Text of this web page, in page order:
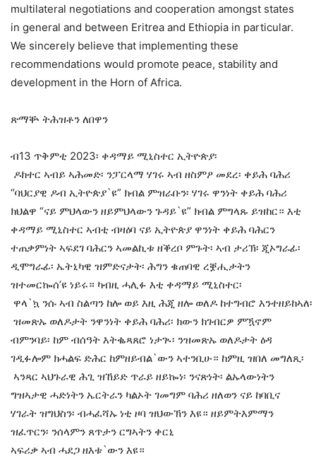
multilateral negotiations and cooperation amongst states
in general and between Eritrea and Ethiopia in particular.
We sincerely believe that implementing these
recommendations would promote peace, stability and
development in the Horn of Africa.
ጽማቝ ትሕዝቶን ለበዋን
ብ13 ጥቅምቲ 2023፡ ቀዳማይ ሚኒስተር ኢትዮጵያ፡
ዶክተር ኣብይ ኣሕመድ፡ ንፓርላማ ሃገሩ ኣብ ዘስምዖ መደረ፡ ቀይሕ ባሕሪ
“ባህርያዊ ዶብ ኢትዮጵያ`ዩ” ክብል ምዝራቡን፡ ሃገሩ ዋንነት ቀይሕ ባሕሪ
ክህልዋ “ናይ ምህላውን ዘይምህላውን ጉዳይ`ዩ” ክብል ምግላጹ ይዝከር። እቲ
ቀዳማይ ሚኒስተር ኣብቲ ብዛዕባ ናይ ኢትዮጵያ ዋንነት ቀይሕ ባሕርን
ተጠቃምነት ኣፍደገ ባሕርን ኣመልኪቱ ዘቕረቦ ምጉት፡ ኣብ ታሪኽ፡ ጂኦግራፊ፡
ዲሞግራፊ፡ ኤትኒካዊ ዝምድናታት፡ ሕግን ቁጠባዊ ረቛሒታትን
ዝተመርኰሰ’ዩ ነይሩ። ካብዚ ሓሊፉ እቲ ቀዳማይ ሚኒስተር፡
ዋላ`ኳ ንሱ ኣብ ስልጣን ከሎ ወይ እዚ ሕጂ ዘሎ ወለዶ ከተግብሮ እንተዘይከኣለ፡
ዝመጽኡ ወለዶታት ንዋንነት ቀይሕ ባሕሪ፡ ክውን ክገብርዎ ምዃኖም
ብምንባይ፡ ከም ብሰዓት እትቈጻጸሮ ነታጒ፡ ንዝመጽኡ ወለዶታት ዕዳ
ገዲፉሎም ክሓልፍ ድሕር ከምዘይብል`ውን ኣተንቢሁ። ከምዚ ዝበለ መግለጺ፡
ኣንጻር ኣህጉራዊ ሕጊ ዝኸይድ ጥራይ ዘይኰነ፡ ንናጽነት፡ ልኡላውነትን
ግዝኣታዊ ሓድነትን ኤርትራን ካልኦት ገመግም ባሕሪ ዘለወን ናይ ከባቢና
ሃገራት ዝግህስን፡ ብሓፈሻኡ ነቲ ዞባ ዝህውኽን እዩ። ዘይምትእምማን
ዝፈጥርን፡ ንሰላምን ጸጥታን ርግኣትን ቀርኒ
ኣፍሪቃ ኣብ ሓደጋ ዘእቱ`ውን እዩ።